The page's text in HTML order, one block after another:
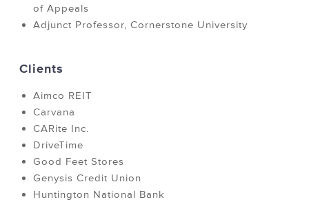
of Appeals
Adjunct Professor, Cornerstone University
Clients
Aimco REIT
Carvana
CARite Inc.
DriveTime
Good Feet Stores
Genysis Credit Union
Huntington National Bank